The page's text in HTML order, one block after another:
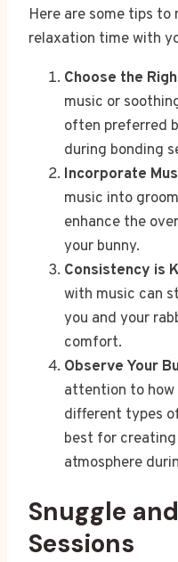
Here are some tips
relaxation time with
Choose the
music or
often preferred
during bonding
Incorporate
music into
enhance the
your bunny.
Consistency is
with music can
you and your
comfort.
Observe Your
attention to how
different types
best for
atmosphere
Snuggle
Sessions